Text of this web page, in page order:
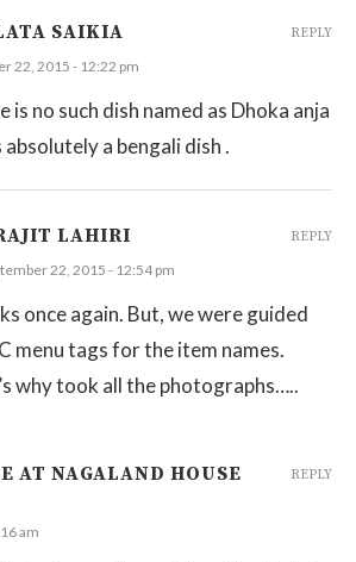
SAIKIA
22, 2015 - 12:22 pm
is no such dish named as Dhoka anja
absolutely a bengali dish .
REPLY
LAHIRI
22, 2015 - 12:54 pm
once again. But, we were guided
menu tags for the item names.
why took all the photographs…..
REPLY
AT NAGALAND HOUSE
am
REPLY